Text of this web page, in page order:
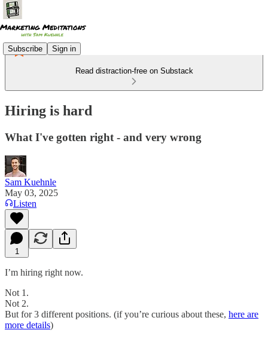
Subscribe Sign in
Read distraction-free on Substack
Hiring is hard
What I've gotten right - and very wrong
Sam Kuehnle
May 03, 2025
Listen
1
I’m hiring right now.
Not 1.
Not 2.
But for 3 different positions. (if you’re curious about these, here are
more details)